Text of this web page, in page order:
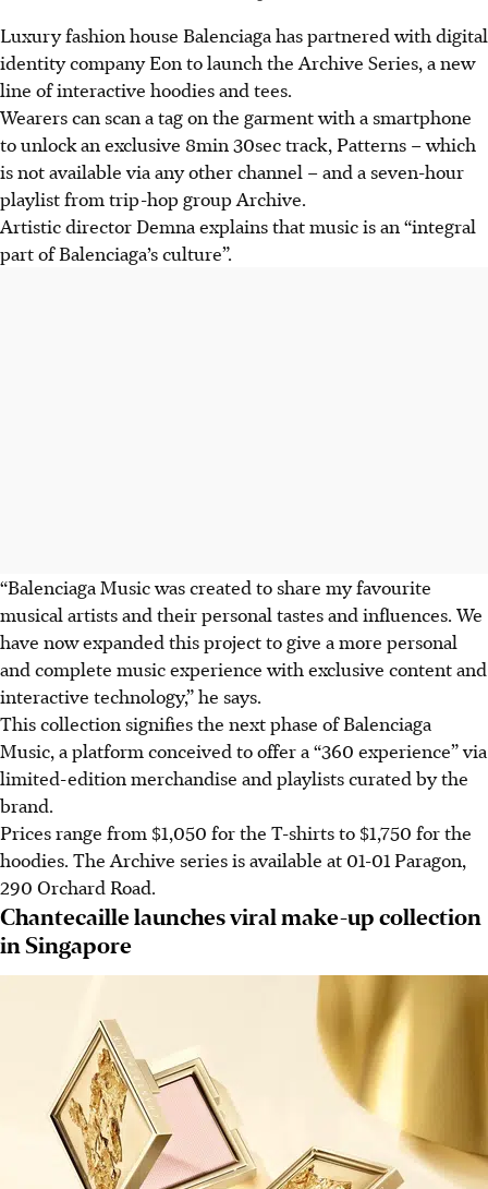
Luxury fashion house Balenciaga has partnered with digital
identity company Eon to launch the Archive Series, a new
line of interactive hoodies and tees.
Wearers can scan a tag on the garment with a smartphone
to unlock an exclusive 8min 30sec track, Patterns – which
is not available via any other channel – and a seven-hour
playlist from trip-hop group Archive.
Artistic director Demna explains that music is an “integral
part of Balenciaga’s culture”.
“Balenciaga Music was created to share my favourite
musical artists and their personal tastes and influences. We
have now expanded this project to give a more personal
and complete music experience with exclusive content and
interactive technology,” he says.
This collection signifies the next phase of Balenciaga
Music, a platform conceived to offer a “360 experience” via
limited-edition merchandise and playlists curated by the
brand.
Prices range from $1,050 for the T-shirts to $1,750 for the
hoodies. The Archive series is available at 01-01 Paragon,
290 Orchard Road.
Chantecaille launches viral make-up collection
in Singapore